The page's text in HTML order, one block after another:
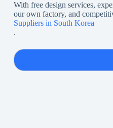
With free design services,
our own factory, and
Suppliers in South Korea
.